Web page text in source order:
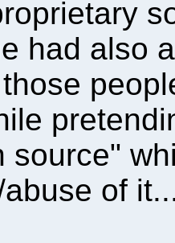
had also
source"
of